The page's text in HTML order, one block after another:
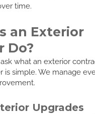
time.
an Exterior
Do?
what an exterior
is simple. We manage
Upgrades